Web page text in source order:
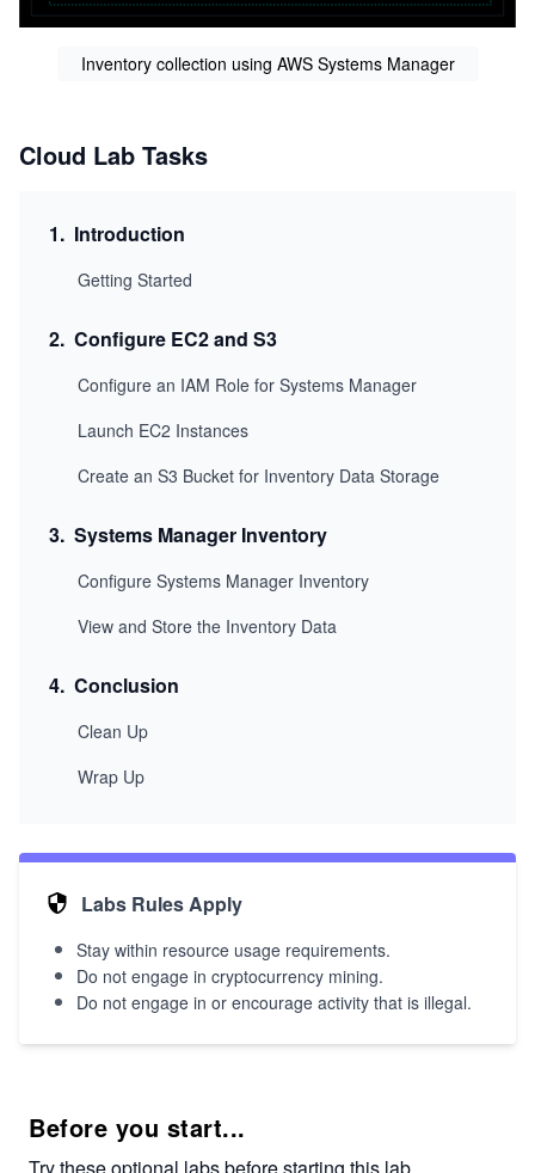
Inventory collection using AWS Systems Manager
Cloud Lab Tasks
1. Introduction
Getting Started
2. Configure EC2 and S3
Configure an IAM Role for Systems Manager
Launch EC2 Instances
Create an S3 Bucket for Inventory Data Storage
3. Systems Manager Inventory
Configure Systems Manager Inventory
View and Store the Inventory Data
4. Conclusion
Clean Up
Wrap Up
Labs Rules Apply
Stay within resource usage requirements.
Do not engage in cryptocurrency mining.
Do not engage in or encourage activity that is illegal.
Before you start...
Try these optional labs before starting this lab.